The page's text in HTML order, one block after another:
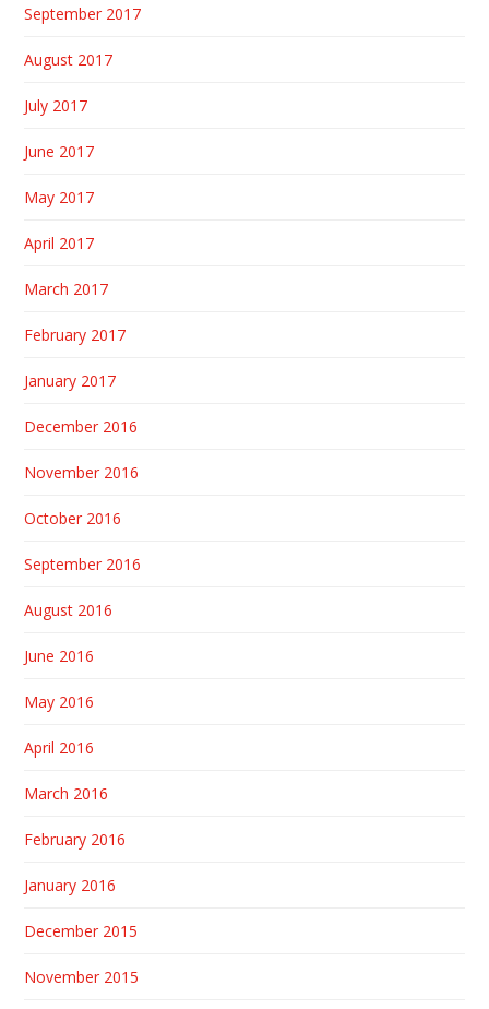
September 2017
August 2017
July 2017
June 2017
May 2017
April 2017
March 2017
February 2017
January 2017
December 2016
November 2016
October 2016
September 2016
August 2016
June 2016
May 2016
April 2016
March 2016
February 2016
January 2016
December 2015
November 2015